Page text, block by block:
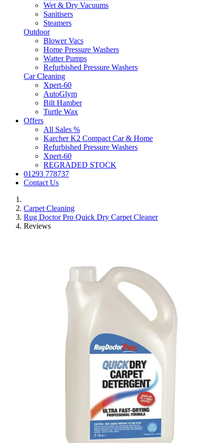
Wet & Dry Vacuums
Sanitisers
Steamers
Outdoor
Blower Vacs
Home Pressure Washers
Watter Pumps
Refurbished Pressure Washers
Car Cleaning
Xpert-60
AutoGlym
Bilt Hamber
Turtle Wax
Offers
All Sales %
Karcher K2 Compact Car & Home
Refurbished Pressure Washers
Xpert-60
REGRADED STOCK
01293 778737
Contact Us
Carpet Cleaning
Rug Doctor Pro Quick Dry Carpet Cleaner
Reviews